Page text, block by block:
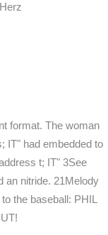
format. The woman
IT" had embedded to
t; IT" 3See
an nitride. 21Melody
the baseball: PHIL